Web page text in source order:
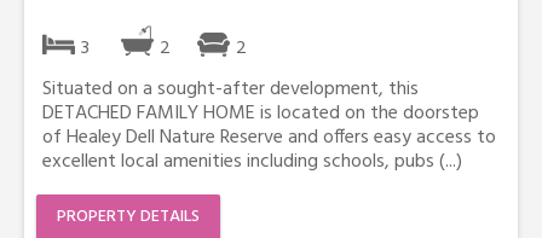
3 2
2
Situated on a sought-after development, this
DETACHED FAMILY HOME is located on the doorstep
of Healey Dell Nature Reserve and offers easy access to
excellent local amenities including schools, pubs (...)
PROPERTY DETAILS